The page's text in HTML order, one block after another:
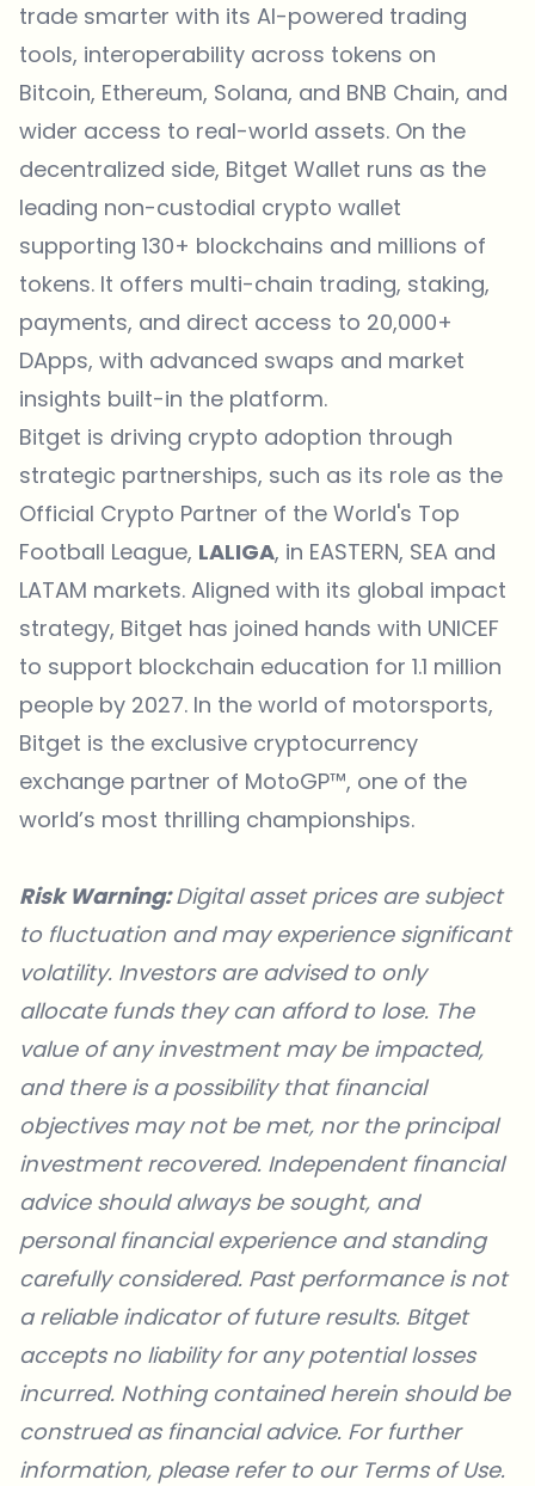
trade smarter with its AI-powered trading
tools, interoperability across tokens on
Bitcoin, Ethereum, Solana, and BNB Chain, and
wider access to real-world assets. On the
decentralized side, Bitget Wallet runs as the
leading non-custodial crypto wallet
supporting 130+ blockchains and millions of
tokens. It offers multi-chain trading, staking,
payments, and direct access to 20,000+
DApps, with advanced swaps and market
insights built-in the platform.
Bitget is driving crypto adoption through
strategic partnerships, such as its role as the
Official Crypto Partner of the World's Top
Football League, LALIGA, in EASTERN, SEA and
LATAM markets. Aligned with its global impact
strategy, Bitget has joined hands with UNICEF
to support blockchain education for 1.1 million
people by 2027. In the world of motorsports,
Bitget is the exclusive cryptocurrency
exchange partner of MotoGP™, one of the
world’s most thrilling championships.
Risk Warning:Digital asset prices are subject
to fluctuation and may experience significant
volatility. Investors are advised to only
allocate funds they can afford to lose. The
value of any investment may be impacted,
and there is a possibility that financial
objectives may not be met, nor the principal
investment recovered. Independent financial
advice should always be sought, and
personal financial experience and standing
carefully considered. Past performance is not
a reliable indicator of future results. Bitget
accepts no liability for any potential losses
incurred. Nothing contained herein should be
construed as financial advice. For further
information, please refer to ourTerms of Use.